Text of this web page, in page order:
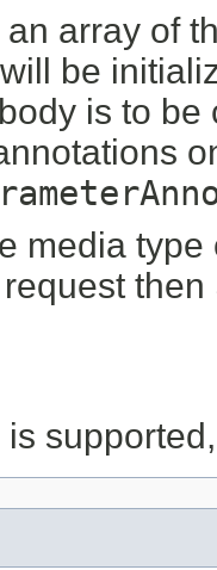
an array of
be
is to
media type
then
is